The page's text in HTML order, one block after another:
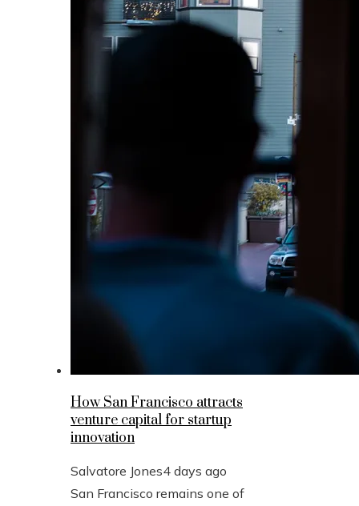
How San Francisco attracts
venture capital for startup
innovation
Salvatore Jones4 days ago
San Francisco remains one of